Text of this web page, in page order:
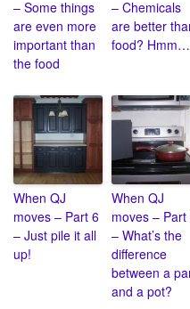
– Some things
are even more
important than
the food
– Chemicals
are better
food? Hmm…
When QJ
moves – Part 6
– Just pile it all
up!
When QJ
moves – Part
– What’s the
difference
between a
and a pot?